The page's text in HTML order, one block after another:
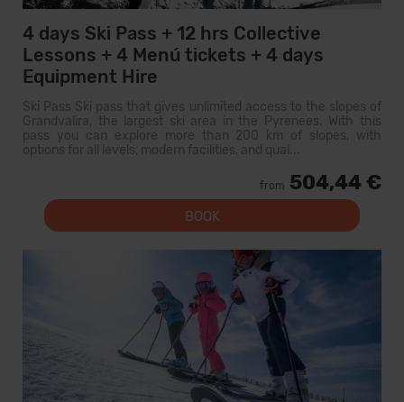
4 days Ski Pass + 12 hrs Collective
Lessons + 4 Menú tickets + 4 days
Equipment Hire
Ski Pass Ski pass that gives unlimited access to the slopes of
Grandvalira, the largest ski area in the Pyrenees. With this
pass you can explore more than 200 km of slopes, with
options for all levels, modern facilities, and qual...
from 504,44 €
BOOK